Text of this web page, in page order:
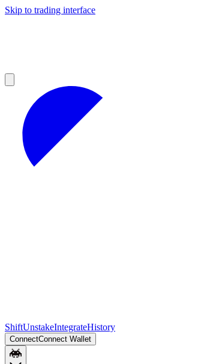
Skip to trading interface
ShiftUnstakeIntegrateHistory
ConnectConnect Wallet